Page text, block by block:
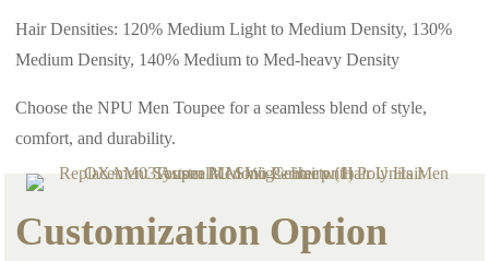
Hair Densities: 120% Medium Light to Medium Density, 130%
Medium Density, 140% Medium to Med-heavy Density
Choose the NPU Men Toupee for a seamless blend of style,
comfort, and durability.
Customization Option